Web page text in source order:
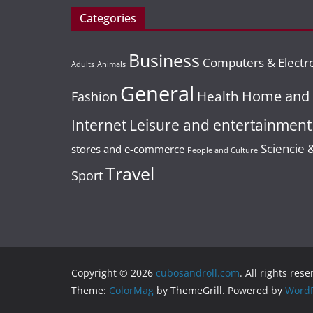
Categories
Adults Animals Business Computers &
Fashion General Health Home
Internet Leisure and entertainment
stores and e-commerce People and Culture Sciencie
SportTravel
contar con
uno?
11 October, 2022
crecimiento
21 April, 2023
INTERNET
Content Is King!
Spark Blog Post
Ideas For Your
Business
5 January, 2016
Posicionar.me
Hen do
packages
memories for
ever
Copyright © 2026 cubosandroll.com. All rights
Theme: ColorMag by ThemeGrill. Powered by